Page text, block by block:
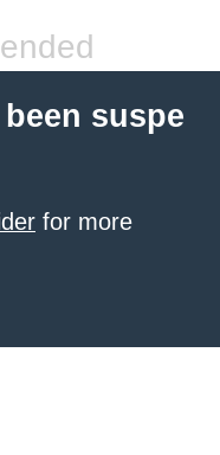
suspe
for more